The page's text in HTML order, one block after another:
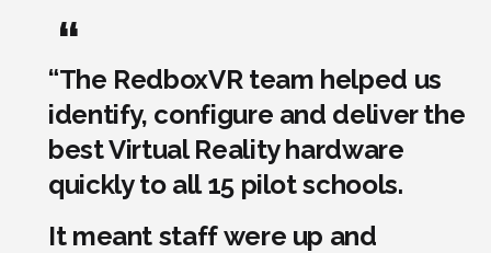
“The RedboxVR team helped us
identify, configure and deliver the
best Virtual Reality hardware
quickly to all 15 pilot schools.
It meant staff were up and